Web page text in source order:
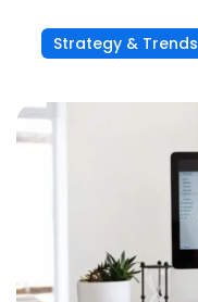
Strategy & Trends